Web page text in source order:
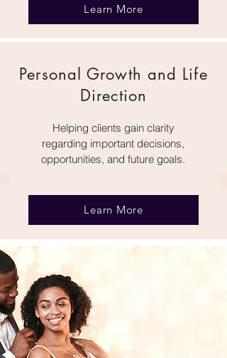
Learn More
Personal Growth and Life
Direction
Helping clients gain clarity
regarding important decisions,
opportunities, and future goals.
Learn More